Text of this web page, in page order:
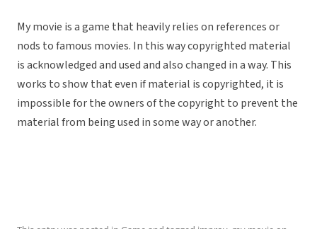
My movie is a game that heavily relies on references or
nods to famous movies. In this way copyrighted material
is acknowledged and used and also changed in a way. This
works to show that even if material is copyrighted, it is
impossible for the owners of the copyright to prevent the
material from being used in some way or another.